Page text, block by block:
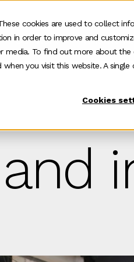
cookies are used to collect
in order to improve and
To find out more about the
you visit this website. A
Cookies
Our work Who we